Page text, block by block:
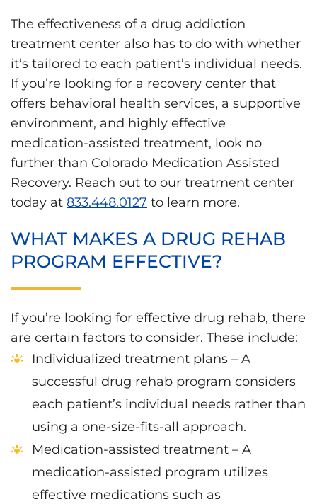
The effectiveness of a drug addiction
treatment center also has to do with whether
it’s tailored to each patient’s individual needs.
If you’re looking for a recovery center that
offers behavioral health services, a supportive
environment, and highly effective
medication-assisted treatment, look no
further than Colorado Medication Assisted
Recovery. Reach out to our treatment center
today at 833.448.0127 to learn more.
WHAT MAKES A DRUG REHAB
PROGRAM EFFECTIVE?
If you’re looking for effective drug rehab, there
are certain factors to consider. These include:
Individualized treatment plans – A
successful drug rehab program considers
each patient’s individual needs rather than
using a one-size-fits-all approach.
Medication-assisted treatment – A
medication-assisted program utilizes
effective medications such as